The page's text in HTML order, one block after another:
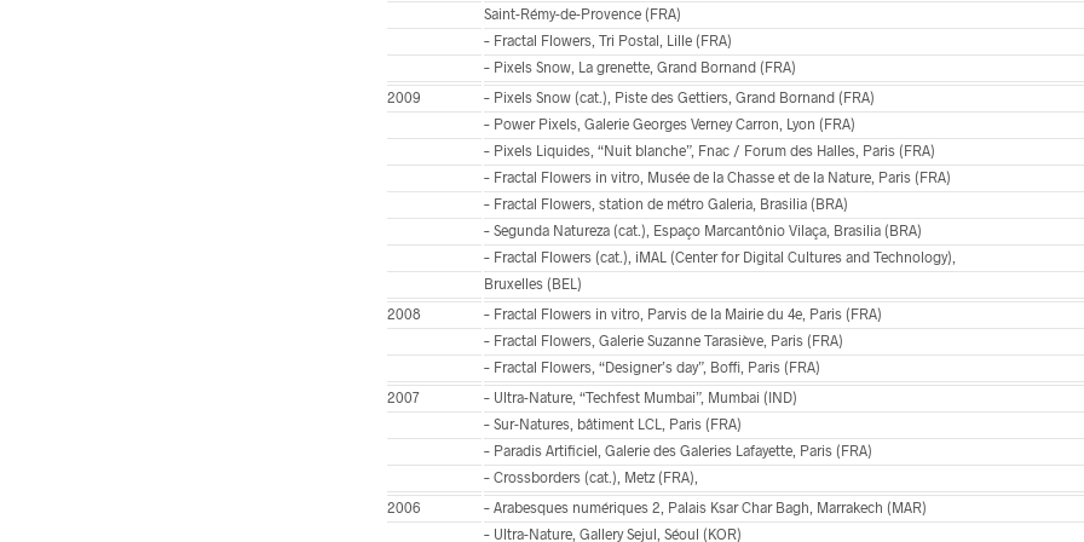
Saint-Rémy-de-Provence (FRA)
– Fractal Flowers, Tri Postal, Lille (FRA)
– Pixels Snow, La grenette, Grand Bornand (FRA)
2009
– Pixels Snow (cat.), Piste des Gettiers, Grand Bornand (FRA)
– Power Pixels, Galerie Georges Verney Carron, Lyon (FRA)
– Pixels Liquides, “Nuit blanche”, Fnac / Forum des Halles, Paris (FRA)
– Fractal Flowers in vitro, Musée de la Chasse et de la Nature, Paris (FRA)
– Fractal Flowers, station de métro Galeria, Brasilia (BRA)
– Segunda Natureza (cat.), Espaço Marcantônio Vilaça, Brasilia (BRA)
– Fractal Flowers (cat.), iMAL (Center for Digital Cultures and Technology),
Bruxelles (BEL)
2008
– Fractal Flowers in vitro, Parvis de la Mairie du 4e, Paris (FRA)
– Fractal Flowers, Galerie Suzanne Tarasiève, Paris (FRA)
– Fractal Flowers, “Designer’s day”, Boffi, Paris (FRA)
2007
– Ultra-Nature, “Techfest Mumbai”, Mumbai (IND)
– Sur-Natures, bâtiment LCL, Paris (FRA)
– Paradis Artificiel, Galerie des Galeries Lafayette, Paris (FRA)
– Crossborders (cat.), Metz (FRA),
2006
– Arabesques numériques 2, Palais Ksar Char Bagh, Marrakech (MAR)
– Ultra-Nature, Gallery Sejul, Séoul (KOR)